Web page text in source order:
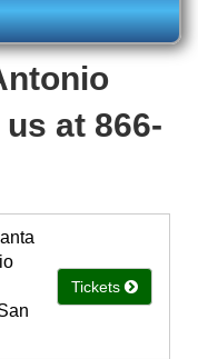
at 866-
Tickets